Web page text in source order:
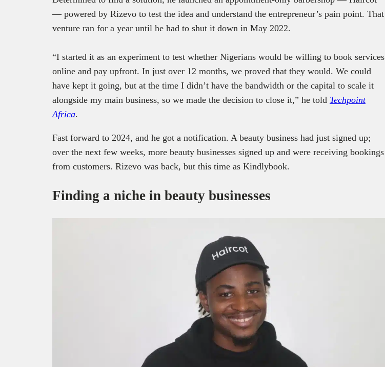
— powered by Rizevo to test the idea and understand the entrepreneur’s pain point. That
venture ran for a year until he had to shut it down in May 2022.
“I started it as an experiment to test whether Nigerians would be willing to book services
online and pay upfront. In just over 12 months, we proved that they would. We could
have kept it going, but at the time I didn’t have the bandwidth or the capital to scale it
alongside my main business, so we made the decision to close it,” he told Techpoint
Africa.
Fast forward to 2024, and he got a notification. A beauty business had just signed up;
over the next few weeks, more beauty businesses signed up and were receiving bookings
from customers. Rizevo was back, but this time as Kindlybook.
Finding a niche in beauty businesses